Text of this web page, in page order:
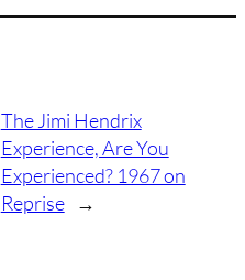
The Jimi Hendrix
Experience, Are You
Experienced? 1967 on
Reprise
→